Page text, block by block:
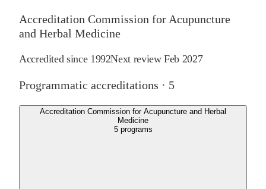
Accreditation Commission for Acupuncture
and Herbal Medicine
Accredited since 1992Next reviewFeb 2027
Programmatic accreditations · 5
Accreditation Commission for Acupuncture and Herbal
Medicine
5 programs